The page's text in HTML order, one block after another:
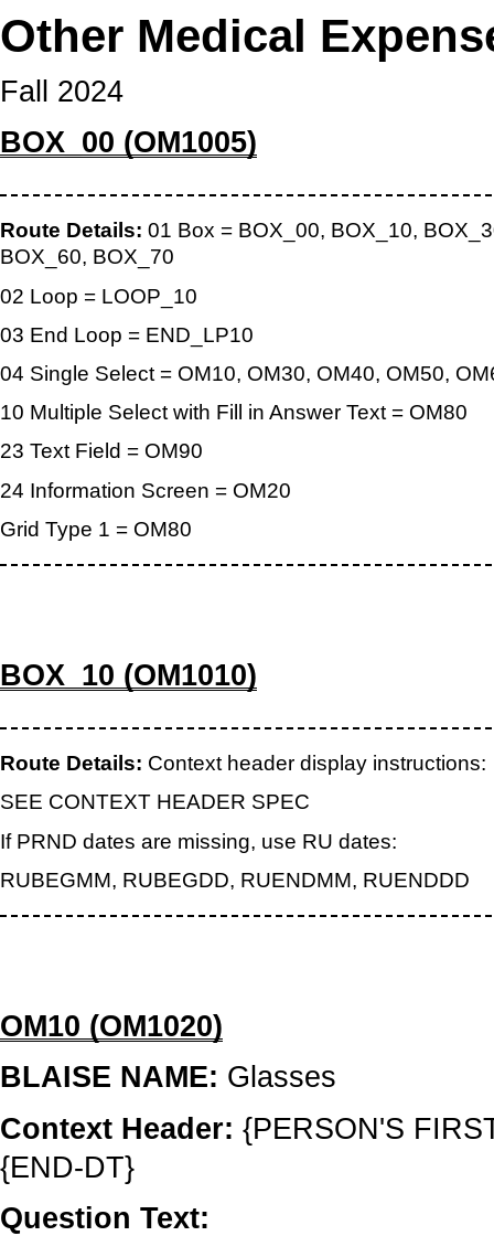
Other Medical
Fall 2024
BOX_00 (OM1005)
Route Details: 01 Box = BOX_00, BOX_10,
BOX_60, BOX_70
02 Loop = LOOP_10
03 End Loop = END_LP10
04 Single Select = OM10, OM30, OM40, OM50,
10 Multiple Select with Fill in Answer Text = OM80
23 Text Field = OM90
24 Information Screen = OM20
Grid Type 1 = OM80
BOX_10 (OM1010)
Route Details: Context header display instructions:
SEE CONTEXT HEADER SPEC
If PRND dates are missing, use RU dates:
RUBEGMM, RUBEGDD, RUENDMM, RUENDDD
OM10 (OM1020)
BLAISE NAME: Glasses
Context Header: {PERSON'S
{END-DT}
Question Text: